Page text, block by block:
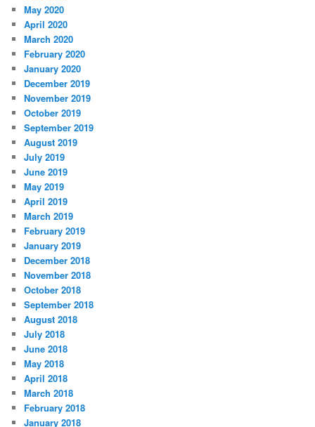
May 2020
April 2020
March 2020
February 2020
January 2020
December 2019
November 2019
October 2019
September 2019
August 2019
July 2019
June 2019
May 2019
April 2019
March 2019
February 2019
January 2019
December 2018
November 2018
October 2018
September 2018
August 2018
July 2018
June 2018
May 2018
April 2018
March 2018
February 2018
January 2018